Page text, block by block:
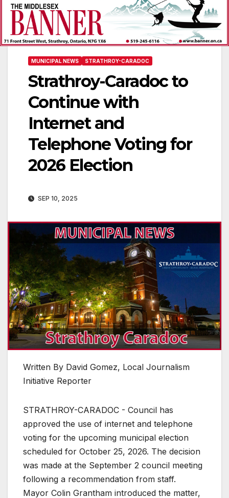
MUNICIPAL NEWS STRATHROY-CARADOC
Strathroy-Caradoc to
Continue with
Internet and
Telephone Voting for
2026 Election
SEP 10, 2025
Written By David Gomez, Local Journalism
Initiative Reporter
STRATHROY-CARADOC - Council has
approved the use of internet and telephone
voting for the upcoming municipal election
scheduled for October 25, 2026. The decision
was made at the September 2 council meeting
following a recommendation from staff.
Mayor Colin Grantham introduced the matter,